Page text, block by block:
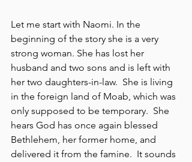
Let me start with Naomi. In the
beginning of the story she is a very
strong woman. She has lost her
husband and two sons and is left with
her two daughters-in-law.  She is living
in the foreign land of Moab, which was
only supposed to be temporary.  She
hears God has once again blessed
Bethlehem, her former home, and
delivered it from the famine.  It sounds